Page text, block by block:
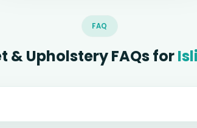
FAQ
& Upholstery FAQs for